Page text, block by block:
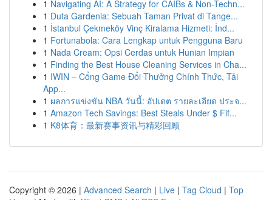
1 Navigating AI: A Strategy for CAIBs & Non-Techn...
1 Duta Gardenia: Sebuah Taman Privat di Tange...
1 İstanbul Çekmeköy Vinç Kiralama Hizmeti: İnd...
1 Fortunabola: Cara Lengkap untuk Pengguna Baru
1 Nada Cream: Opsi Cerdas untuk Hunian Impian
1 Finding the Best House Cleaning Services in Cha...
1 IWIN – Cổng Game Đổi Thưởng Chính Thức, Tải
App...
1 ผลการแข่งขัน NBA วันนี้: อัปเดต รายละเอียด ประจ...
1 Amazon Tech Savings: Best Steals Under $ Fif...
1 K8体育：最新赛事资讯与精彩回顾
Copyright © 2026 | Advanced Search | Live | Tag Cloud | Top